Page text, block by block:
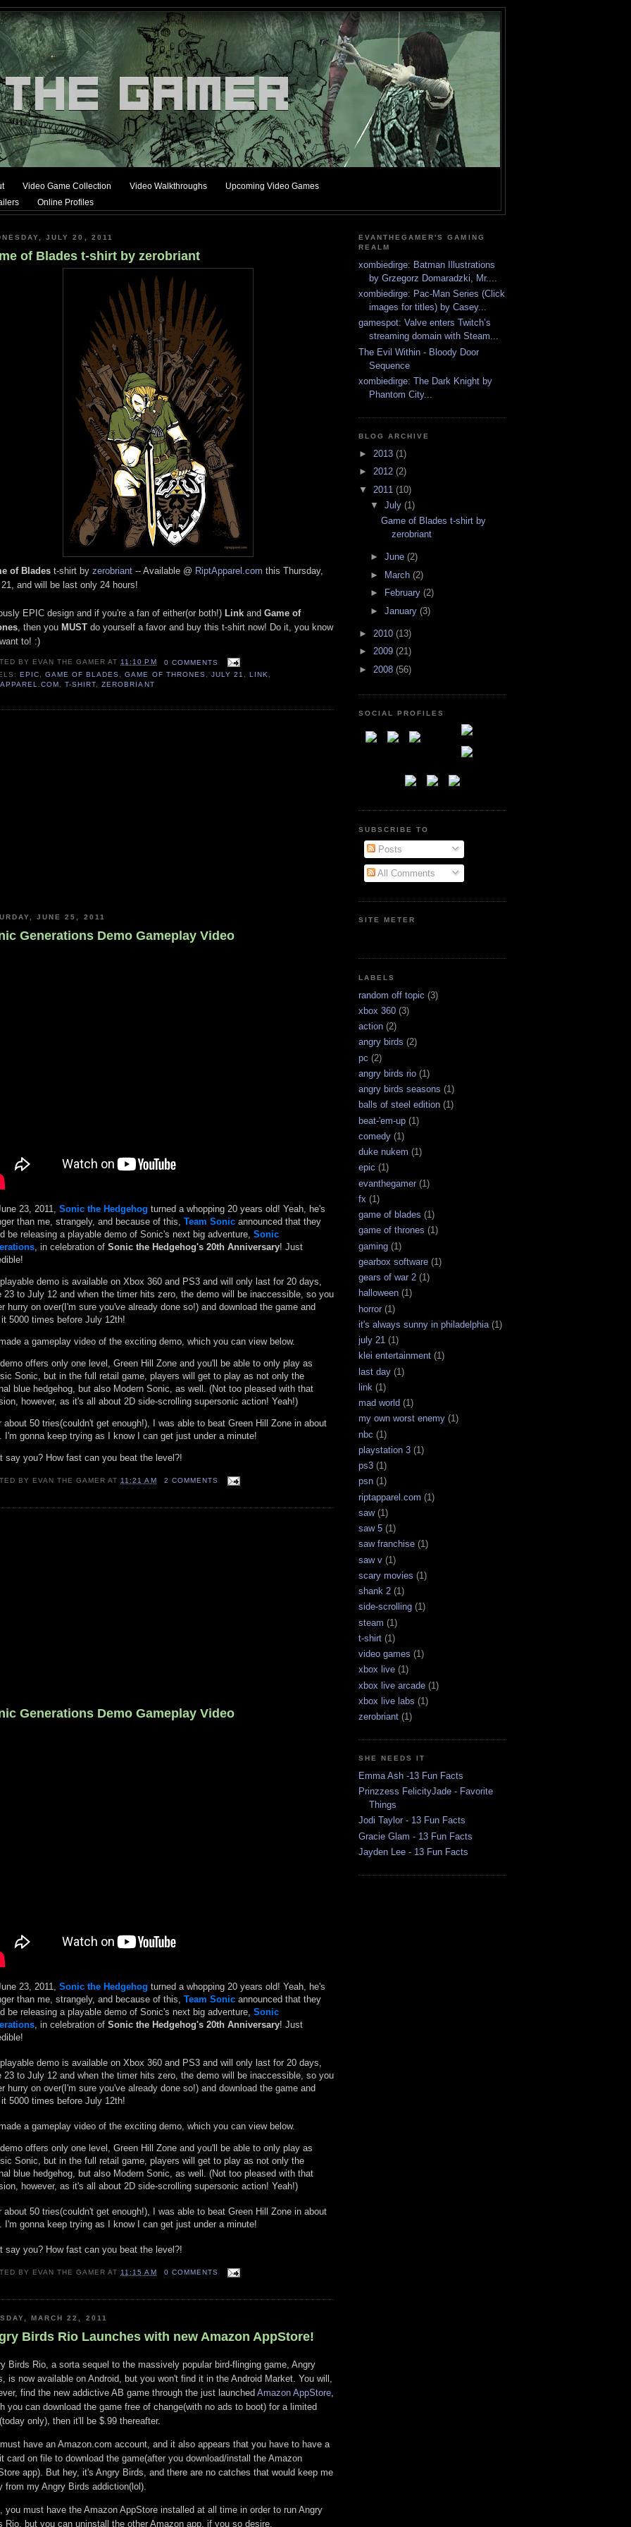
Video Game Collection Video Walkthroughs
Upcoming Video Games
Online Profiles
JULY 20, 2011
of Blades t-shirt by zerobriant
of Blades t-shirt by zerobriant -- Available @ RiptApparel.com this Thursday,
and will be last only 24 hours!
EPIC design and if you're a fan of either(or both!) Link and Game of
, then you MUST do yourself a favor and buy this t-shirt now! Do it, you know
to! :)
BY EVAN THE GAMER AT11:10 PM
0 COMMENTS
EPIC,GAME OF BLADES,GAME OF THRONES, JULY 21 , LINK,
,T-SHIRT,ZEROBRIANT
JUNE 25, 2011
Generations Demo Gameplay Video
23, 2011, Sonic the Hedgehog turned a whopping 20 years old! Yeah, he's
than me, strangely, and because of this, Team Sonic announced that they
be releasing a playable demo of Sonic's next big adventure, Sonic
, in celebration of Sonic the Hedgehog's 20th Anniversary! Just
demo is available on Xbox 360 and PS3 and will only last for 20 days,
23 to July 12 and when the timer hits zero, the demo will be inaccessible, so you
hurry on over(I'm sure you've already done so!) and download the game and
5000 times before July 12th!
a gameplay video of the exciting demo, which you can view below.
offers only one level, Green Hill Zone and you'll be able to only play as
Sonic, but in the full retail game, players will get to play as not only the
blue hedgehog, but also Modern Sonic, as well. (Not too pleased with that
however, as it's all about 2D side-scrolling supersonic action! Yeah!)
about 50 tries(couldn't get enough!), I was able to beat Green Hill Zone in about
I'm gonna keep trying as I know I can get just under a minute!
say you? How fast can you beat the level?!
BY EVAN THE GAMER AT 11:21 AM 2 COMMENTS
Generations Demo Gameplay Video
23, 2011, Sonic the Hedgehog turned a whopping 20 years old! Yeah, he's
than me, strangely, and because of this, Team Sonic announced that they
be releasing a playable demo of Sonic's next big adventure, Sonic
, in celebration of Sonic the Hedgehog's 20th Anniversary! Just
demo is available on Xbox 360 and PS3 and will only last for 20 days,
23 to July 12 and when the timer hits zero, the demo will be inaccessible, so you
hurry on over(I'm sure you've already done so!) and download the game and
5000 times before July 12th!
a gameplay video of the exciting demo, which you can view below.
offers only one level, Green Hill Zone and you'll be able to only play as
Sonic, but in the full retail game, players will get to play as not only the
blue hedgehog, but also Modern Sonic, as well. (Not too pleased with that
however, as it's all about 2D side-scrolling supersonic action! Yeah!)
about 50 tries(couldn't get enough!), I was able to beat Green Hill Zone in about
I'm gonna keep trying as I know I can get just under a minute!
say you? How fast can you beat the level?!
BY EVAN THE GAMER AT 11:15 AM 0 COMMENTS
MARCH 22, 2011
Birds Rio Launches with new Amazon AppStore!
Birds Rio, a sorta sequel to the massively popular bird-flinging game, Angry
is now available on Android, but you won't find it in the Android Market. You will,
find the new addictive AB game through the just launched Amazon AppStore
you can download the game free of change(with no ads to boot) for a limited
only), then it'll be $.99 thereafter.
have an Amazon.com account, and it also appears that you have to have a
card on file to download the game(after you download/install the Amazon
app). But hey, it's Angry Birds, and there are no catches that would keep me
from my Angry Birds addiction(lol).
you must have the Amazon AppStore installed at all time in order to run Angry
Rio, but you can uninstall the other Amazon app, if you so desire.
EVANTHEGAMER'S GAMING
REALM
xombiedirge: Batman Illustrations
by Grzegorz Domaradzki, Mr....
xombiedirge: Pac-Man Series (Click
images for titles) by Casey...
gamespot: Valve enters Twitch’s
streaming domain with Steam...
The Evil Within - Bloody Door
Sequence
xombiedirge: The Dark Knight by
Phantom City...
BLOG ARCHIVE
► 2013 (1)
► 2012 (2)
▼ 2011 (10)
▼ July (1)
Game of Blades t-shirt by
zerobriant
► June (2)
► March (2)
►
February (2)
► January (3)
► 2010 (13)
► 2009 (21)
► 2008 (56)
SOCIAL PROFILES
SUBSCRIBE TO
Posts
All Comments
SITE METER
LABELS
random off topic (3)
xbox 360 (3)
action (2)
angry birds (2)
pc (2)
angry birds rio (1)
angry birds seasons (1)
balls of steel edition (1)
beat-'em-up (1)
comedy (1)
duke nukem (1)
epic (1)
evanthegamer (1)
fx (1)
game of blades (1)
game of thrones (1)
gaming (1)
gearbox software (1)
gears of war 2 (1)
halloween (1)
horror (1)
it's always sunny in philadelphia (1)
july 21 (1)
klei entertainment (1)
last day (1)
link (1)
mad world (1)
my own worst enemy (1)
nbc (1)
playstation 3 (1)
ps3 (1)
psn (1)
riptapparel.com (1)
saw (1)
saw 5 (1)
saw franchise (1)
saw v (1)
scary movies (1)
shank 2 (1)
side-scrolling (1)
steam (1)
t-shirt (1)
video games (1)
xbox live (1)
xbox live arcade (1)
xbox live labs (1)
zerobriant (1)
SHE NEEDS IT
Emma Ash -13 Fun Facts
Prinzzess FelicityJade - Favorite
Things
Jodi Taylor - 13 Fun Facts
Gracie Glam - 13 Fun Facts
Jayden Lee - 13 Fun Facts